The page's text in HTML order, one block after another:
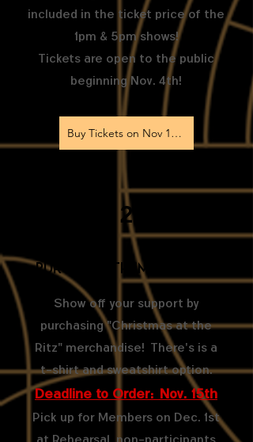
included in the ticket price of the
1pm & 5pm shows!
Tickets are open to the public
beginning Nov. 4th!
Buy Tickets on Nov 1st!
2
Purchase Themed Merch
Show off your support by
purchasing "Christmas at the
Ritz" merchandise! There's is a
t-shirt and sweatshirt option.
Deadline to Order: Nov. 15th
Pick up for Members on Dec. 1st